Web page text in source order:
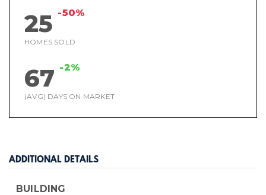
25 -50%
HOMES SOLD
67 -2%
(AVG) DAYS ON MARKET
ADDITIONAL DETAILS
BUILDING